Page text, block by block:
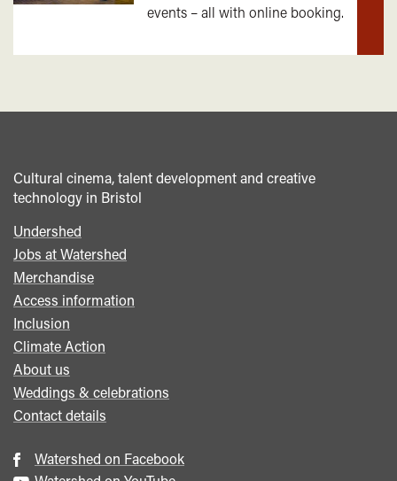
events – all with online booking.
Cultural cinema, talent development and creative
technology in Bristol
Footer
menu
Undershed
Jobs at Watershed
Merchandise
Access information
Inclusion
Climate Action
About us
Weddings & celebrations
Contact details
Watershed on Facebook